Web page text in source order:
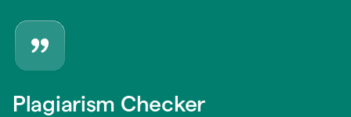
Plagiarism Checker